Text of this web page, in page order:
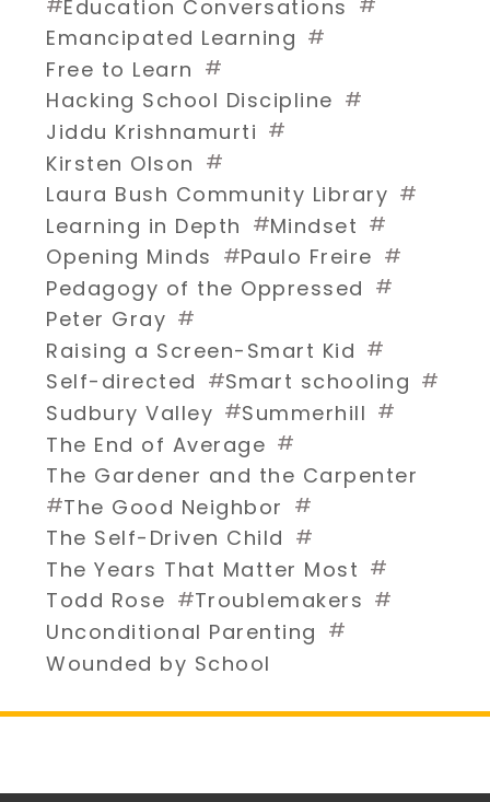
Education Conversations
Emancipated Learning #
Free to Learn #
Hacking School Discipline #
Jiddu Krishnamurti #
Kirsten Olson #
Laura Bush Community Library #
Learning in Depth #Mindset #
Opening Minds #Paulo Freire #
Pedagogy of the Oppressed #
Peter Gray #
Raising a Screen-Smart Kid #
Self-directed #Smart schooling #
Sudbury Valley #Summerhill #
The End of Average #
The Gardener and the Carpenter
#The Good Neighbor #
The Self-Driven Child #
The Years That Matter Most #
Todd Rose #Troublemakers #
Unconditional Parenting #
Wounded by School